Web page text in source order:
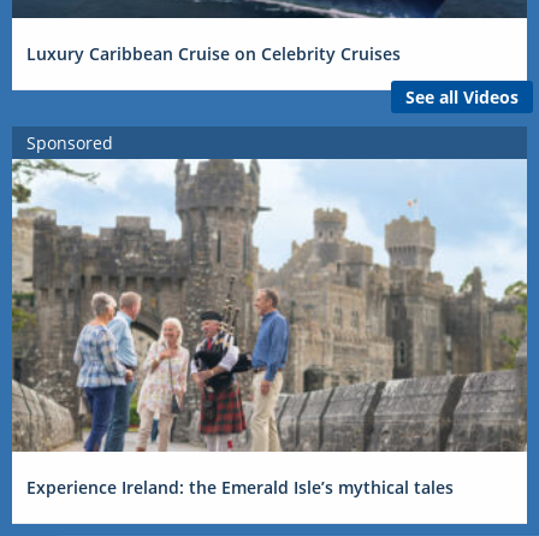
Luxury Caribbean Cruise on Celebrity Cruises
See all Videos
Sponsored
Experience Ireland: the Emerald Isle’s mythical tales